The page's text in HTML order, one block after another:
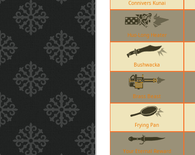
Connivers Kunai
Huo-Long Heater
Bushwacka
Brass Beast
Frying Pan
Your Eternal Reward